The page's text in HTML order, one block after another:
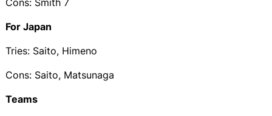
For Japan
Tries: Saito, Himeno
Cons: Saito, Matsunaga
Teams